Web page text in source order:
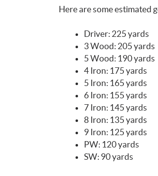
Here are some estimated
Driver: 225 yards
3 Wood: 205 yards
5 Wood: 190 yards
4 Iron: 175 yards
5 Iron: 165 yards
6 Iron: 155 yards
7 Iron: 145 yards
8 Iron: 135 yards
9 Iron: 125 yards
PW: 120 yards
SW: 90 yards